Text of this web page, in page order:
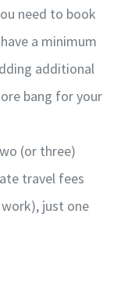
need to book
a minimum
additional
bang for your
(or three)
travel fees
just one